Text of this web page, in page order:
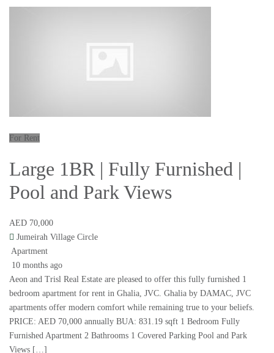
For Rent
Large 1BR | Fully Furnished |
Pool and Park Views
AED 70,000
Jumeirah Village Circle
Apartment
10 months ago
Aeon and Trisl Real Estate are pleased to offer this fully furnished 1
bedroom apartment for rent in Ghalia, JVC. Ghalia by DAMAC, JVC
apartments offer modern comfort while remaining true to your beliefs.
PRICE: AED 70,000 annually BUA: 831.19 sqft 1 Bedroom Fully
Furnished Apartment 2 Bathrooms 1 Covered Parking Pool and Park
Views […]